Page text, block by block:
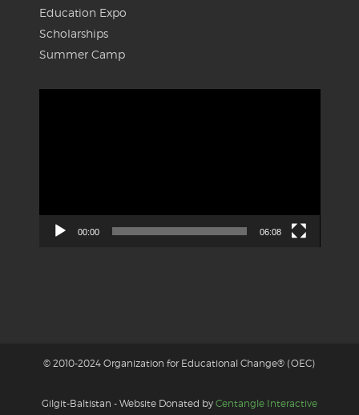
Education Expo
Scholarships
Summer Camp
00:00 06:08
© 2010-2024 Organization for Educational Change® (OEC)
Gilgit-Baltistan - Website Donated by Centangle Interactive